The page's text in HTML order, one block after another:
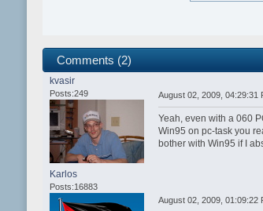
Comments (2)
kvasir
Posts:249 August 02, 2009, 04:29:31
Yeah, even with a 060
Win95 on pc-task you
bother with Win95 if I
Karlos
Posts:16883
August 02, 2009, 01:09:22